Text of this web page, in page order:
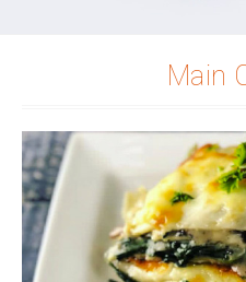
Main